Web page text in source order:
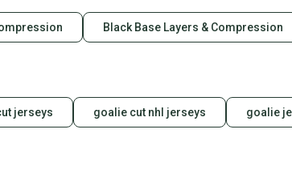
Black Base Layers & Compression
jerseys goalie cut nhl jerseys goalie